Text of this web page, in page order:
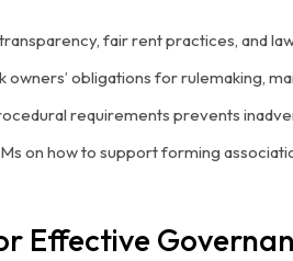
fair rent practices, and
owners’ obligations for rulemaking,
requirements prevents
on how to support forming
Effective